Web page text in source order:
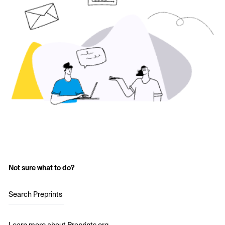
Not sure what to do?
Search Preprints